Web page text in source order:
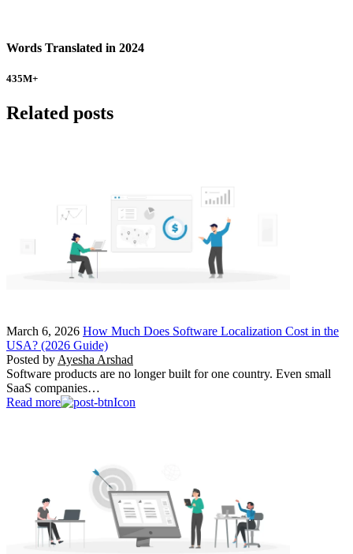
Words Translated in 2024
435M+
Related posts
March 6, 2026 How Much Does Software Localization Cost in the
USA? (2026 Guide)
Posted by Ayesha Arshad
Software products are no longer built for one country. Even small
SaaS companies…
Read more